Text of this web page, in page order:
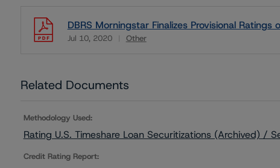
DBRS Morningstar Finalizes Provisional
Jul 10, 2020 Other
Related Documents
Methodology Used:
Rating U.S. Timeshare Loan Securitizations (Archived) /
Credit Rating Report: